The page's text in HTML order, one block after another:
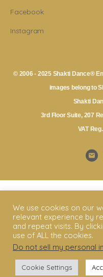
Facebook
Instagram
© 2006 - 2025 Shakti Dance®
images belong to
Shakti
3rd Floor Suite, 207
VAT
We use cookies on our
relevant experience by
and repeat visits. By
use of ALL the cookies.
Do not sell my personal
Cookie Settings